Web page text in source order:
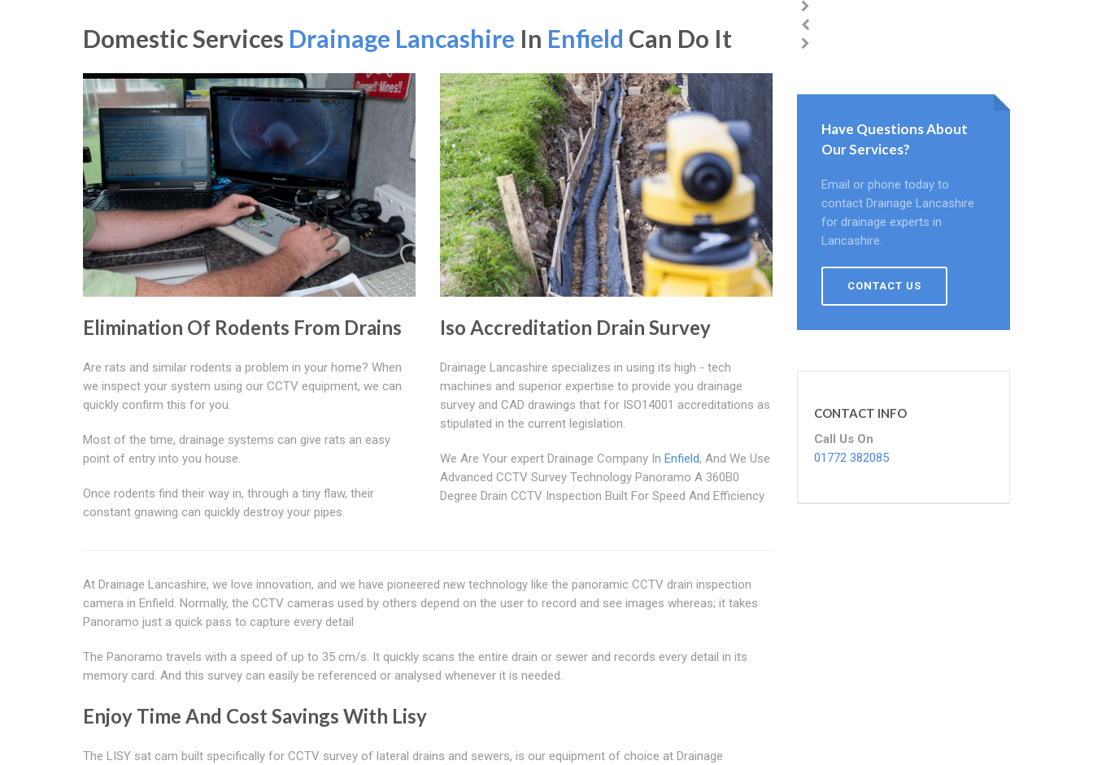
Domestic Services Drainage Lancashire In Enfield Can Do It
Elimination Of Rodents From Drains
Are rats and similar rodents a problem in your home? When
we inspect your system using our CCTV equipment, we can
quickly confirm this for you.
Most of the time, drainage systems can give rats an easy
point of entry into you house.
Once rodents find their way in, through a tiny flaw, their
constant gnawing can quickly destroy your pipes.
Iso Accreditation Drain Survey
Drainage Lancashire specializes in using its high - tech
machines and superior expertise to provide you drainage
survey and CAD drawings that for ISO14001 accreditations as
stipulated in the current legislation.
We Are Your expert Drainage Company In Enfield, And We Use
Advanced CCTV Survey Technology Panoramo A 360B0
Degree Drain CCTV Inspection Built For Speed And Efficiency
At Drainage Lancashire, we love innovation, and we have pioneered new technology like the panoramic CCTV drain inspection
camera in Enfield. Normally, the CCTV cameras used by others depend on the user to record and see images whereas; it takes
Panoramo just a quick pass to capture every detail
The Panoramo travels with a speed of up to 35 cm/s. It quickly scans the entire drain or sewer and records every detail in its
memory card. And this survey can easily be referenced or analysed whenever it is needed.
Enjoy Time And Cost Savings With Lisy
The LISY sat cam built specifically for CCTV survey of lateral drains and sewers, is our equipment of choice at Drainage
Have Questions About
Our Services?
Email or phone today to
contact Drainage Lancashire
for drainage experts in
Lancashire.
CONTACT US
CONTACT INFO
Call Us On
01772 382085